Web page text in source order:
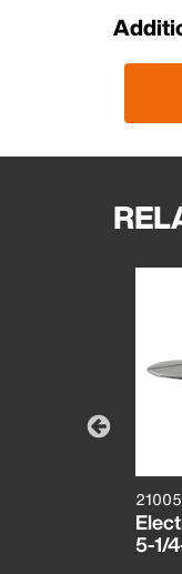
21005
5-1/